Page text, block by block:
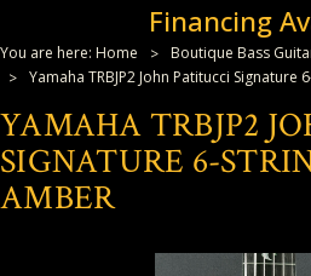
Financing
You are here: Home Boutique Bass
Yamaha TRBJP2 John Patitucci Signature
YAMAHA TRBJP2
SIGNATURE 6-
AMBER